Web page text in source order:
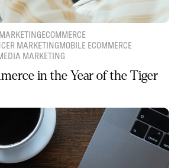
ECOMMERCE
MARKETINGMOBILE ECOMMERCE
MARKETING
in the Year of the Tiger